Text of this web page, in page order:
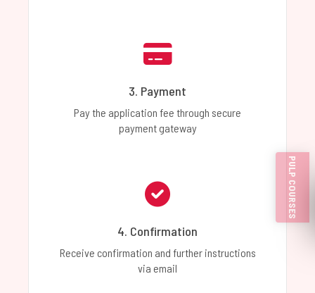
3. Payment
Pay the application fee through secure
payment gateway
4. Confirmation
Receive confirmation and further instructions
via email
PULP COURSES